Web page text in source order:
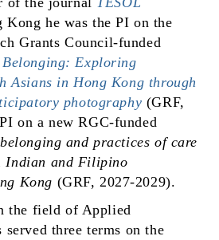
Kong he was the PI on the
Grants Council-funded
Exploring
Asians in Hong Kong through
photography (GRF,
on a new RGC-funded
and practices of care
Indian and Filipino
Kong (GRF, 2027-2029).
the field of Applied
three terms on the